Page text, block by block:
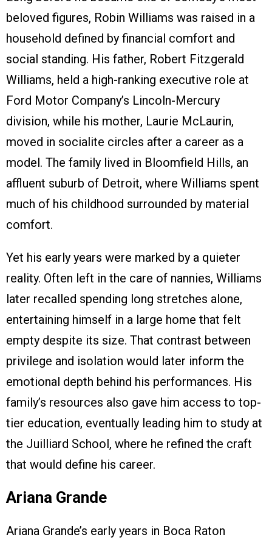
beloved figures, Robin Williams was raised in a
household defined by financial comfort and
social standing. His father, Robert Fitzgerald
Williams, held a high-ranking executive role at
Ford Motor Company’s Lincoln-Mercury
division, while his mother, Laurie McLaurin,
moved in socialite circles after a career as a
model. The family lived in Bloomfield Hills, an
affluent suburb of Detroit, where Williams spent
much of his childhood surrounded by material
comfort.
Yet his early years were marked by a quieter
reality. Often left in the care of nannies, Williams
later recalled spending long stretches alone,
entertaining himself in a large home that felt
empty despite its size. That contrast between
privilege and isolation would later inform the
emotional depth behind his performances. His
family’s resources also gave him access to top-
tier education, eventually leading him to study at
the Juilliard School, where he refined the craft
that would define his career.
Ariana Grande
Ariana Grande’s early years in Boca Raton